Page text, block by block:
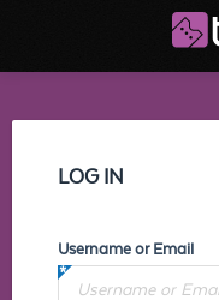
LOG IN
Username or Email